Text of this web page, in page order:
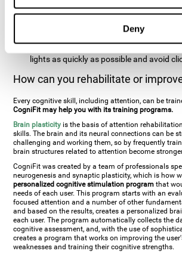
Deny
stimuli as quickly as possible, without
Inattention Test FOCU-SHIF: A light will
corner on the screen. The user will have
lights as quickly as possible and avoid
How can you rehabilitate or
Every cognitive skill, including attention, can be
CogniFit may help you with its training programs.
Brain plasticity is the basis of attention
skills. The brain and its neural connections can be
challenging and working them, so by frequently
brain structures related to attention become
CogniFit was created by a team of professionals
neurogenesis and synaptic plasticity, which is how
personalized cognitive stimulation program that
needs of each user. This program starts with an
focused attention and a number of other
and based on the results, creates a personalized
each user. The program automatically collects the
cognitive assessment, and, with the use of
creates a program that works on improving the
weaknesses and training their cognitive strengths.